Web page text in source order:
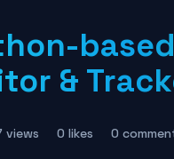
&
views 0 likes 0